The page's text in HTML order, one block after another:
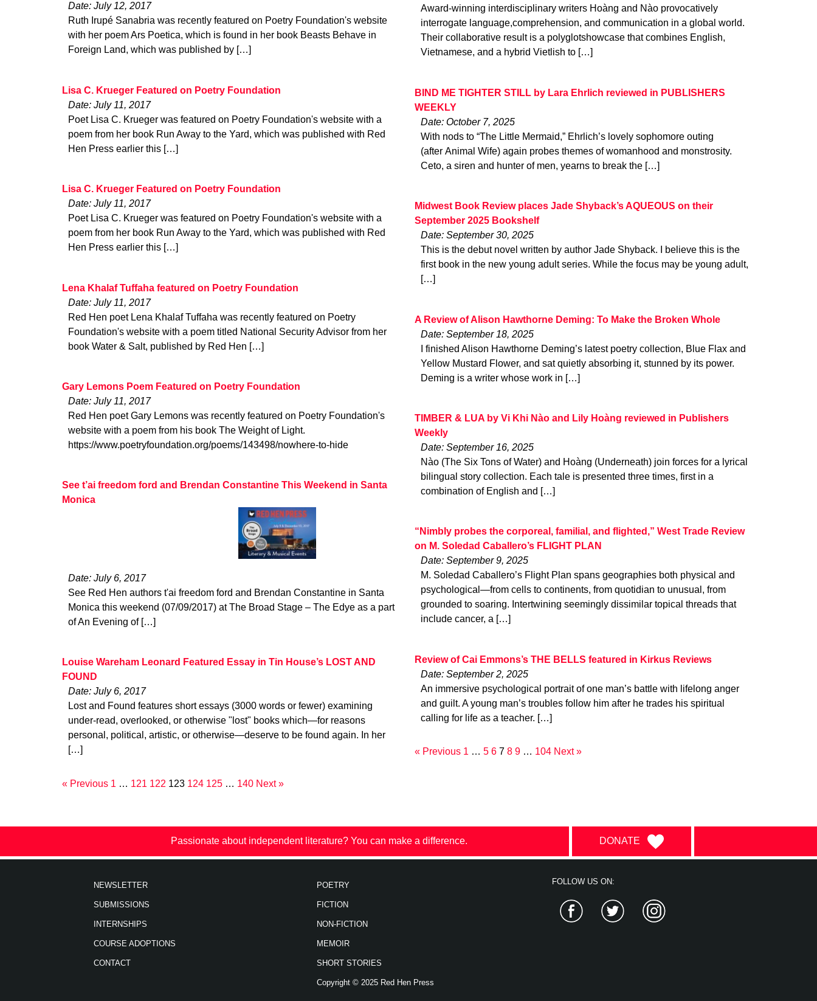
Date: July 12, 2017
Ruth Irupé Sanabria was recently featured on Poetry Foundation's website
with her poem Ars Poetica, which is found in her book Beasts Behave in
Foreign Land, which was published by […]
Lisa C. Krueger Featured on Poetry Foundation
Date: July 11, 2017
Poet Lisa C. Krueger was featured on Poetry Foundation's website with a
poem from her book Run Away to the Yard, which was published with Red
Hen Press earlier this […]
Lisa C. Krueger Featured on Poetry Foundation
Date: July 11, 2017
Poet Lisa C. Krueger was featured on Poetry Foundation's website with a
poem from her book Run Away to the Yard, which was published with Red
Hen Press earlier this […]
Lena Khalaf Tuffaha featured on Poetry Foundation
Date: July 11, 2017
Red Hen poet Lena Khalaf Tuffaha was recently featured on Poetry
Foundation's website with a poem titled National Security Advisor from her
book Water & Salt, published by Red Hen […]
Gary Lemons Poem Featured on Poetry Foundation
Date: July 11, 2017
Red Hen poet Gary Lemons was recently featured on Poetry Foundation's
website with a poem from his book The Weight of Light.
https://www.poetryfoundation.org/poems/143498/nowhere-to-hide
See t’ai freedom ford and Brendan Constantine This Weekend in Santa
Monica
Date: July 6, 2017
See Red Hen authors t'ai freedom ford and Brendan Constantine in Santa
Monica this weekend (07/09/2017) at The Broad Stage – The Edye as a part
of An Evening of […]
Louise Wareham Leonard Featured Essay in Tin House’s LOST AND
FOUND
Date: July 6, 2017
Lost and Found features short essays (3000 words or fewer) examining
under-read, overlooked, or otherwise "lost" books which—for reasons
personal, political, artistic, or otherwise—deserve to be found again. In her
[…]
« Previous 1 … 121 122 123 124 125 … 140 Next »
Award-winning interdisciplinary writers Hoàng and Nào provocatively
interrogate language,comprehension, and communication in a global world.
Their collaborative result is a polyglotshowcase that combines English,
Vietnamese, and a hybrid Vietlish to […]
BIND ME TIGHTER STILL by Lara Ehrlich reviewed in PUBLISHERS
WEEKLY
Date: October 7, 2025
With nods to “The Little Mermaid,” Ehrlich’s lovely sophomore outing
(after Animal Wife) again probes themes of womanhood and monstrosity.
Ceto, a siren and hunter of men, yearns to break the […]
Midwest Book Review places Jade Shyback’s AQUEOUS on their
September 2025 Bookshelf
Date: September 30, 2025
This is the debut novel written by author Jade Shyback. I believe this is the
first book in the new young adult series. While the focus may be young adult,
[…]
A Review of Alison Hawthorne Deming: To Make the Broken Whole
Date: September 18, 2025
I finished Alison Hawthorne Deming’s latest poetry collection, Blue Flax and
Yellow Mustard Flower, and sat quietly absorbing it, stunned by its power.
Deming is a writer whose work in […]
TIMBER & LUA by Vi Khi Nào and Lily Hoàng reviewed in Publishers
Weekly
Date: September 16, 2025
Nào (The Six Tons of Water) and Hoàng (Underneath) join forces for a lyrical
bilingual story collection. Each tale is presented three times, first in a
combination of English and […]
“Nimbly probes the corporeal, familial, and flighted,” West Trade Review
on M. Soledad Caballero’s FLIGHT PLAN
Date: September 9, 2025
M. Soledad Caballero’s Flight Plan spans geographies both physical and
psychological—from cells to continents, from quotidian to unusual, from
grounded to soaring. Intertwining seemingly dissimilar topical threads that
include cancer, a […]
Review of Cai Emmons’s THE BELLS featured in Kirkus Reviews
Date: September 2, 2025
An immersive psychological portrait of one man’s battle with lifelong anger
and guilt. A young man’s troubles follow him after he trades his spiritual
calling for life as a teacher. […]
« Previous 1 … 5 6 7 8 9 … 104 Next »
Passionate about independent literature? You can make a difference. DONATE
NEWSLETTER
SUBMISSIONS
INTERNSHIPS
COURSE ADOPTIONS
CONTACT
POETRY
FICTION
NON-FICTION
MEMOIR
SHORT STORIES
Copyright © 2025 Red Hen Press
FOLLOW US ON:
Facebook Twitter Instagram